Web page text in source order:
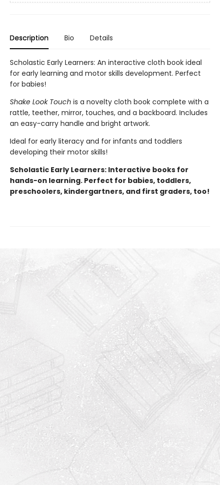
Description Bio Details
Scholastic Early Learners: An interactive cloth book ideal
for early learning and motor skills development. Perfect
for babies!
Shake Look Touch is a novelty cloth book complete with a
rattle, teether, mirror, touches, and a backboard. Includes
an easy-carry handle and bright artwork.
Ideal for early literacy and for infants and toddlers
developing their motor skills!
Scholastic Early Learners: Interactive books for
hands-on learning. Perfect for babies, toddlers,
preschoolers, kindergartners, and first graders, too!